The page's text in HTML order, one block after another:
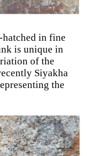
hatched in fine
is unique in
of the
Siyakha
the